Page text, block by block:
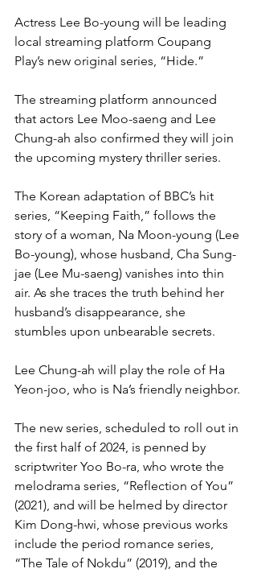
Actress Lee Bo-young will be leading
local streaming platform Coupang
Play’s new original series, “Hide.”
The streaming platform announced
that actors Lee Moo-saeng and Lee
Chung-ah also confirmed they will join
the upcoming mystery thriller series.
The Korean adaptation of BBC’s hit
series, “Keeping Faith,” follows the
story of a woman, Na Moon-young (Lee
Bo-young), whose husband, Cha Sung-
jae (Lee Mu-saeng) vanishes into thin
air. As she traces the truth behind her
husband’s disappearance, she
stumbles upon unbearable secrets.
Lee Chung-ah will play the role of Ha
Yeon-joo, who is Na’s friendly neighbor.
The new series, scheduled to roll out in
the first half of 2024, is penned by
scriptwriter Yoo Bo-ra, who wrote the
melodrama series, “Reflection of You”
(2021), and will be helmed by director
Kim Dong-hwi, whose previous works
include the period romance series,
“The Tale of Nokdu” (2019), and the